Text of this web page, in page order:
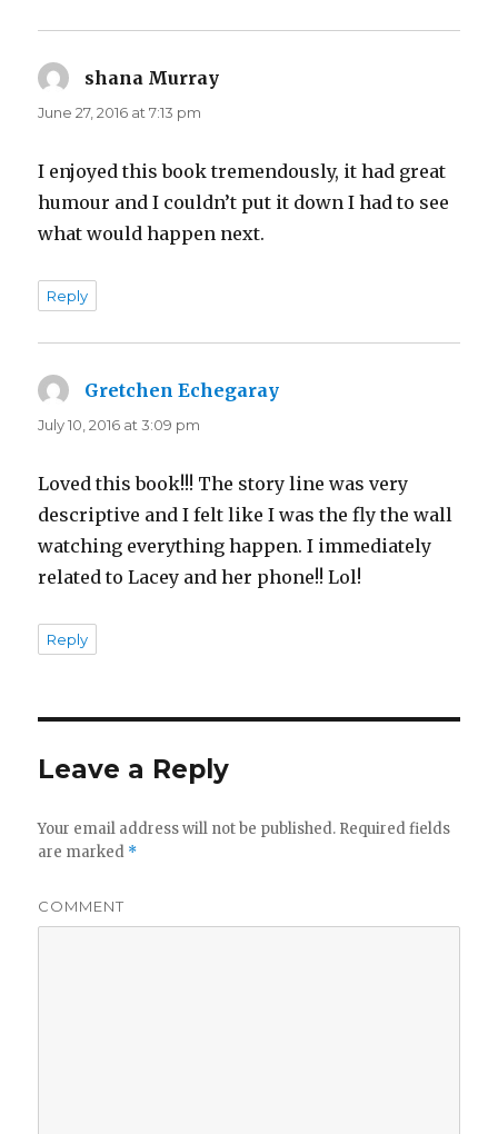
shana Murray
June 27, 2016 at 7:13 pm
I enjoyed this book tremendously, it had great
humour and I couldn’t put it down I had to see
what would happen next.
Reply
Gretchen Echegaray
July 10, 2016 at 3:09 pm
Loved this book!!! The story line was very
descriptive and I felt like I was the fly the wall
watching everything happen. I immediately
related to Lacey and her phone!! Lol!
Reply
Leave a Reply
Your email address will not be published. Required fields
are marked *
COMMENT